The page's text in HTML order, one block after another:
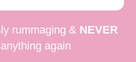
rummaging & NEVER
anything again